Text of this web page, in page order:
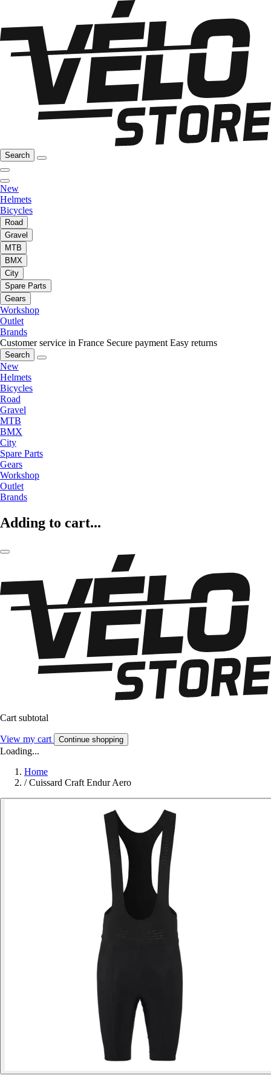
Search
New
Helmets
Bicycles
Road
Gravel
MTB
BMX
City
Spare Parts
Gears
Workshop
Outlet
Brands
Customer service in France Secure payment Easy returns
Search
New
Helmets
Bicycles
Road
Gravel
MTB
BMX
City
Spare Parts
Gears
Workshop
Outlet
Brands
Adding to cart...
Cart subtotal
View my cart Continue shopping
Loading...
Home
/ Cuissard Craft Endur Aero